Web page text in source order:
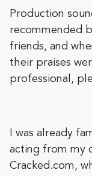
Production
recommended
friends, and
their praises
professional,
I was already
acting from my
Cracked.com,